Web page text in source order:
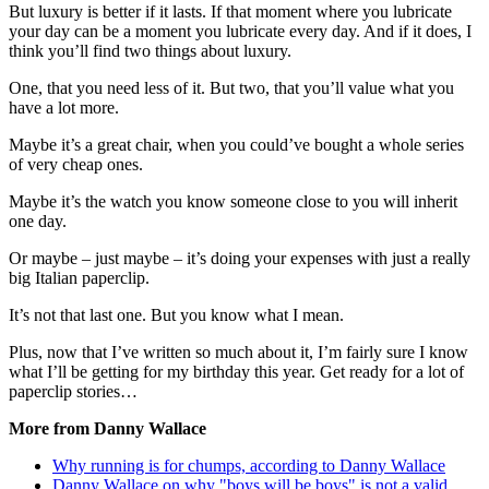
But luxury is better if it lasts. If that moment where you lubricate
your day can be a moment you lubricate every day. And if it does, I
think you’ll find two things about luxury.
One, that you need less of it. But two, that you’ll value what you
have a lot more.
Maybe it’s a great chair, when you could’ve bought a whole series
of very cheap ones.
Maybe it’s the watch you know someone close to you will inherit
one day.
Or maybe – just maybe – it’s doing your expenses with just a really
big Italian paperclip.
It’s not that last one. But you know what I mean.
Plus, now that I’ve written so much about it, I’m fairly sure I know
what I’ll be getting for my birthday this year. Get ready for a lot of
paperclip stories…
More from Danny Wallace
Why running is for chumps, according to Danny Wallace
Danny Wallace on why "boys will be boys" is not a valid